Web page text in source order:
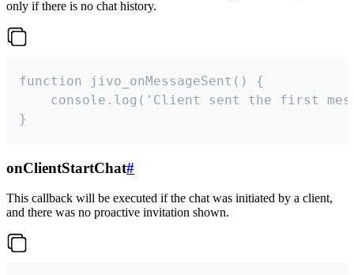
only if there is no chat history.
function jivo_onMessageSent() {
console.log('Client sent the first
}
onClientStartChat#
This callback will be executed if the chat was initiated by a client,
and there was no proactive invitation shown.